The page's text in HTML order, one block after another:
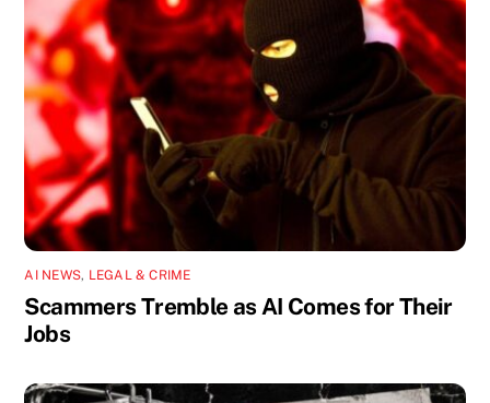
AI NEWS, LEGAL & CRIME
Scammers Tremble as AI Comes for Their
Jobs